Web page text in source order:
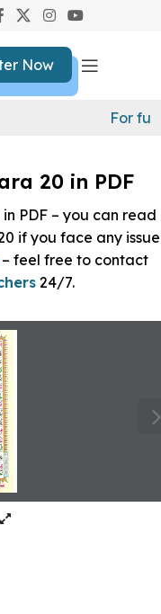
Now
For
20 in PDF
PDF – you can read
if you face any issue
feel free to contact
24/7.